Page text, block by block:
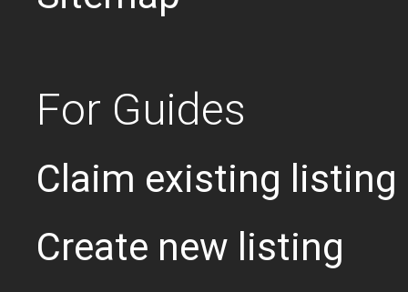
For Guides
Claim existing listing
Create new listing